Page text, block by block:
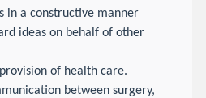
in a constructive manner
ideas on behalf of other
of health care.
between surgery,